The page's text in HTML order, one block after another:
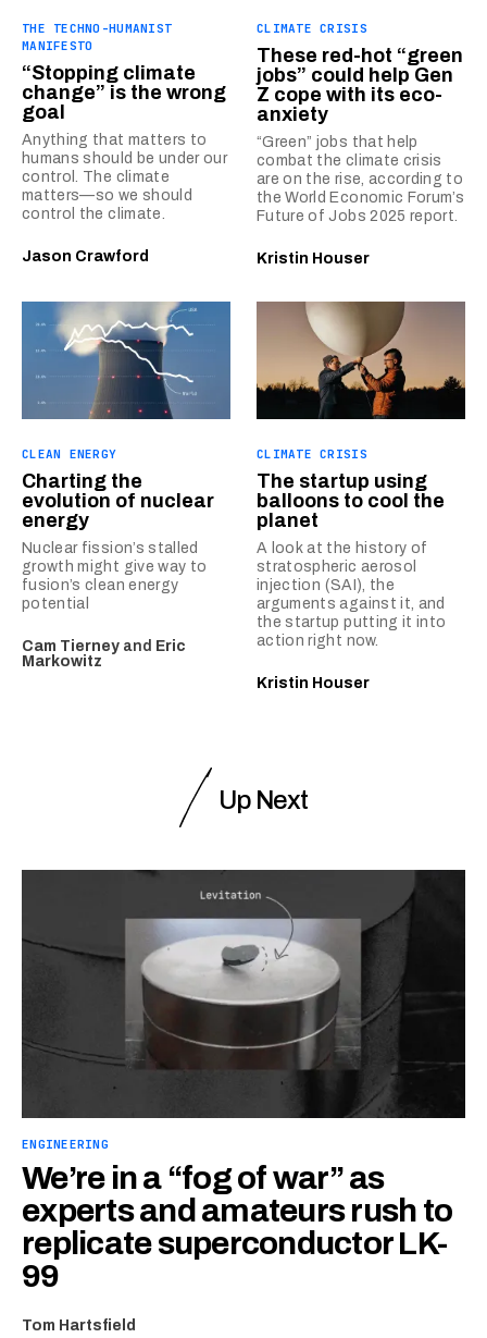
THE TECHNO-HUMANIST
MANIFESTO
“Stopping climate
change” is the wrong
goal
Anything that matters to
humans should be under our
control. The climate
matters—so we should
control the climate.
Jason Crawford
CLIMATE CRISIS
These red-hot “green
jobs” could help Gen
Z cope with its eco-
anxiety
“Green” jobs that help
combat the climate crisis
are on the rise, according to
the World Economic Forum’s
Future of Jobs 2025 report.
Kristin Houser
CLEAN ENERGY
Charting the
evolution of nuclear
energy
Nuclear fission’s stalled
growth might give way to
fusion’s clean energy
potential
Cam Tierney and Eric
Markowitz
CLIMATE CRISIS
The startup using
balloons to cool the
planet
A look at the history of
stratospheric aerosol
injection (SAI), the
arguments against it, and
the startup putting it into
action right now.
Kristin Houser
Up Next
ENGINEERING
We’re in a “fog of war” as
experts and amateurs rush to
replicate superconductor LK-
99
Tom Hartsfield